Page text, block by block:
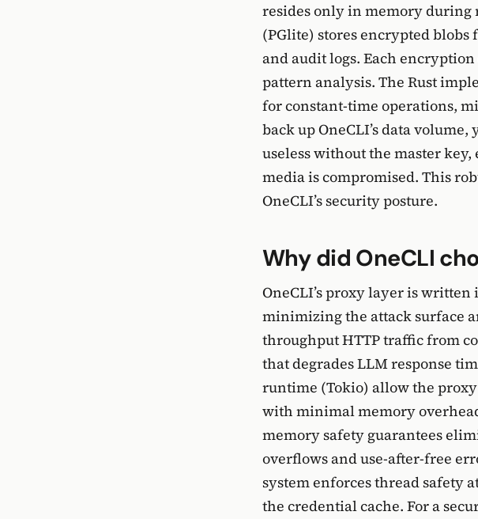
resides only in memory during
(PGlite) stores encrypted
and audit logs. Each
pattern analysis. The Rust
for constant-time operations,
back up OneCLI’s data
useless without the master
media is compromised. This
OneCLI’s security posture.
Why did OneCLI
OneCLI’s proxy layer is
minimizing the attack surface
throughput HTTP traffic from
that degrades LLM response
runtime (Tokio) allow the
with minimal memory
memory safety guarantees
overflows and use-after-free
system enforces thread safety
the credential cache. For a